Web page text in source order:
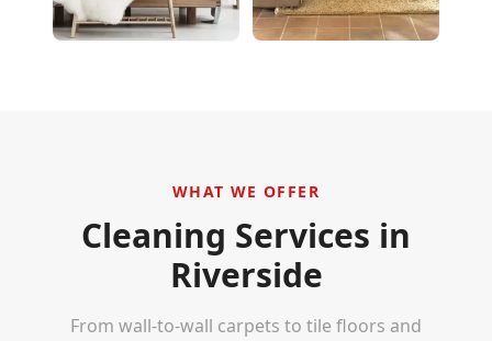
WHAT WE OFFER
Cleaning Services in
Riverside
From wall-to-wall carpets to tile floors and